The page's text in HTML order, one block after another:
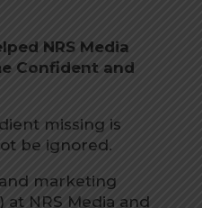
NRS Media
Confident and
missing is
be ignored.
marketing
at NRS Media and